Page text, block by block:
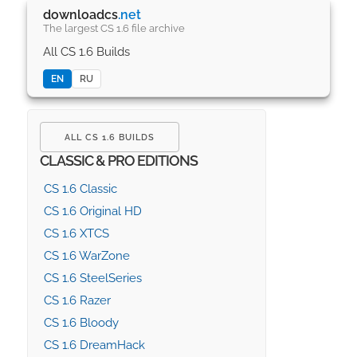
downloadcs.net
The largest CS 1.6 file archive
All CS 1.6 Builds
EN RU
ALL CS 1.6 BUILDS
CLASSIC & PRO EDITIONS
CS 1.6 Classic
CS 1.6 Original HD
CS 1.6 XTCS
CS 1.6 WarZone
CS 1.6 SteelSeries
CS 1.6 Razer
CS 1.6 Bloody
CS 1.6 DreamHack